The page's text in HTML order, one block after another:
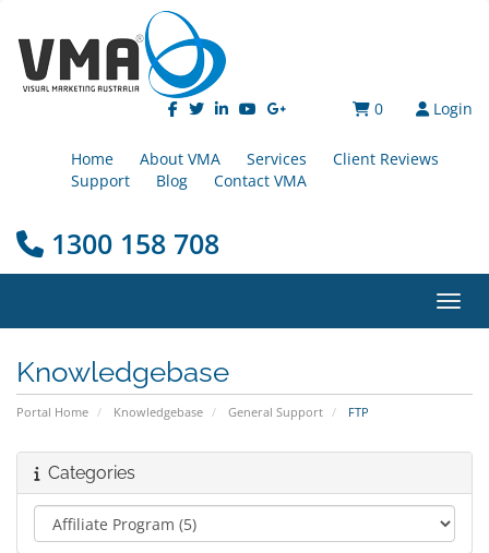
Login
0
Home About VMA Services
Client Reviews
Support
Blog Contact VMA
1300 158 708
Knowledgebase
Portal Home Knowledgebase General Support FTP
Categories